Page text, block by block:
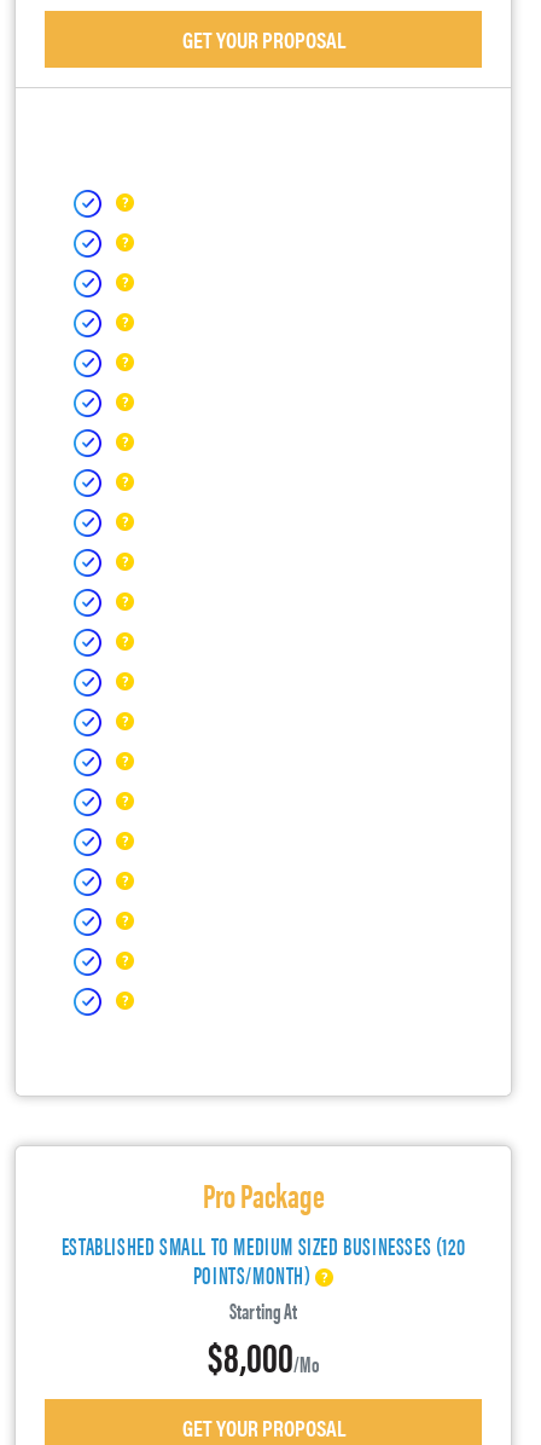
GET YOUR PROPOSAL
Pro Package
ESTABLISHED SMALL TO MEDIUM SIZED BUSINESSES (120
POINTS/MONTH)
Starting At
$8,000/mo
GET YOUR PROPOSAL